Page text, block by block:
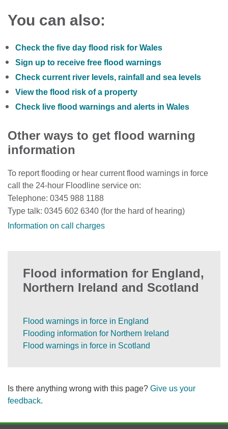
You can also:
Check the five day flood risk for Wales
Sign up to receive free flood warnings
Check current river levels, rainfall and sea levels
View the flood risk of a property
Check live flood warnings and alerts in Wales
Other ways to get flood warning
information
To report flooding or hear current flood warnings in force
call the 24-hour Floodline service on:
Telephone: 0345 988 1188
Type talk: 0345 602 6340 (for the hard of hearing)
Information on call charges
Flood information for England,
Northern Ireland and Scotland
Flood warnings in force in England
Flooding information for Northern Ireland
Flood warnings in force in Scotland
Is there anything wrong with this page? Give us your
feedback.